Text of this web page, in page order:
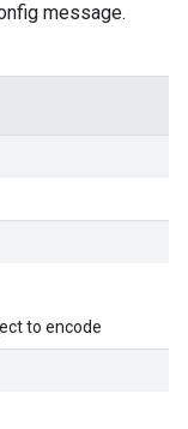
message.
to encode